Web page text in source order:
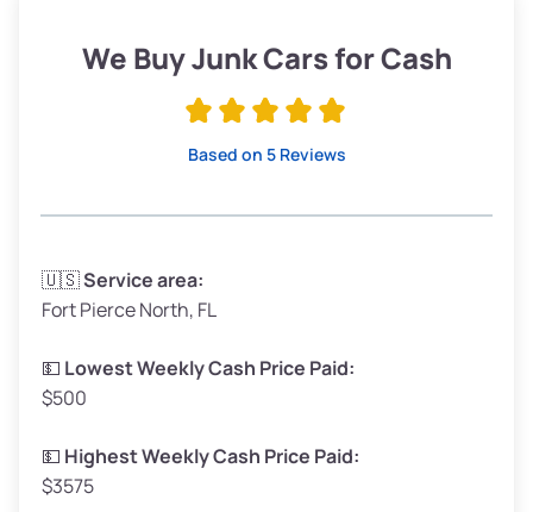
Low Value ($150/ton)
$285–$338
Avg Weight (lbs)
Weight (tons)
Low Value ($150/ton)
Avg Value ($165/ton)
High Value ($180/ton)
We Buy Junk Cars for Cash
Based on 5 Reviews
🇺🇸Service area:
Fort Pierce North, FL
💵 Lowest Weekly Cash Price Paid:
$500
💵 Highest Weekly Cash Price Paid:
$3575